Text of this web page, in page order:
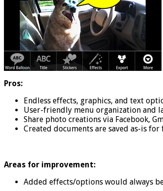
Pros:
Endless effects, graphics, and text
User-friendly menu organization and
Share photo creations via Facebook,
Created documents are saved as-is
Areas for improvement:
Added effects/options would always